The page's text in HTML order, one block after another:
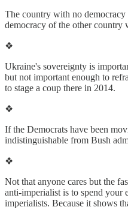
The country with no democracy
democracy of the other country
❖
Ukraine's sovereignty is
but not important enough to
to stage a coup there in 2014.
❖
If the Democrats have been
indistinguishable from Bush
❖
Not that anyone cares but the
anti-imperialist is to spend your
imperialists. Because it shows